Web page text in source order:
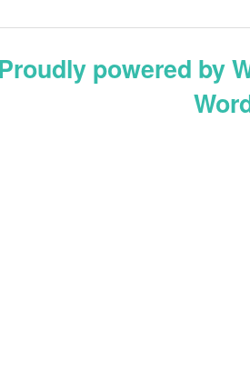
Proudly powered by